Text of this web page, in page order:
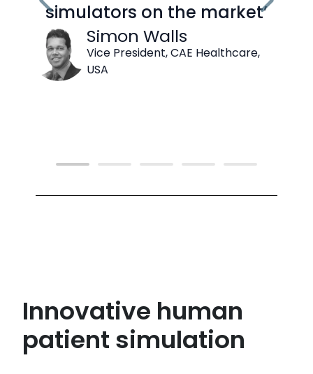
simulators on the market’
Simon Walls
Vice President, CAE Healthcare,
USA
Innovative human
patient simulation